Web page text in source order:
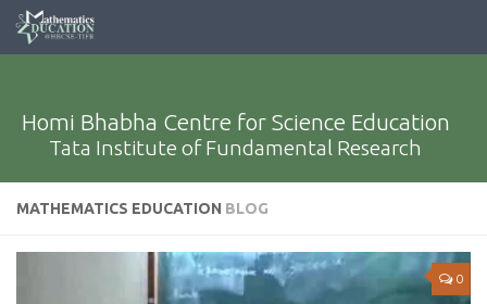
Homi Bhabha Centre for Science Education
Tata Institute of Fundamental Research
MATHEMATICS EDUCATION BLOG
0